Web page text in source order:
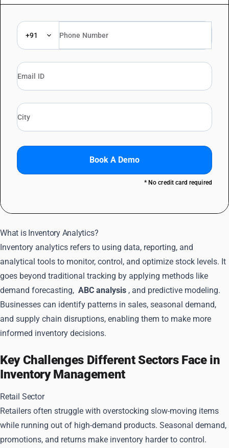
+91
Book A Demo
* No credit card required
What is Inventory Analytics?
Inventory analytics refers to using data, reporting, and
analytical tools to monitor, control, and optimize stock levels. It
goes beyond traditional tracking by applying methods like
demand forecasting, ABC analysis , and predictive modeling.
Businesses can identify patterns in sales, seasonal demand,
and supply chain disruptions, enabling them to make more
informed inventory decisions.
Key Challenges Different Sectors Face in
Inventory Management
Retail Sector
Retailers often struggle with overstocking slow-moving items
while running out of high-demand products. Seasonal demand,
promotions, and returns make inventory harder to control.